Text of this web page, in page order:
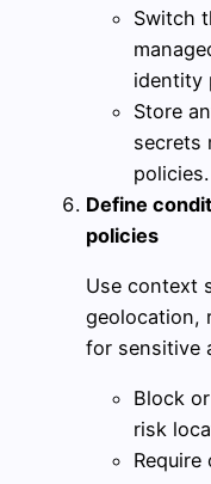
Switch
identity
Store
secrets
policies.
Define
policies
Use context
geolocation,
for sensitive
Block
risk